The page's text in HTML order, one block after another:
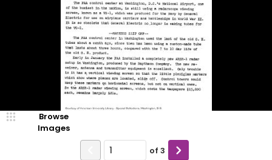
Browse
Images
of 3